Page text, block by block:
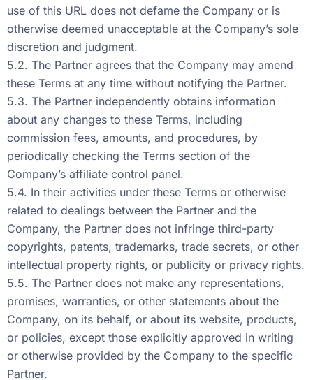
use of this URL does not defame the Company or is
otherwise deemed unacceptable at the Company’s sole
discretion and judgment.
5.2. The Partner agrees that the Company may amend
these Terms at any time without notifying the Partner.
5.3. The Partner independently obtains information
about any changes to these Terms, including
commission fees, amounts, and procedures, by
periodically checking the Terms section of the
Company’s affiliate control panel.
5.4. In their activities under these Terms or otherwise
related to dealings between the Partner and the
Company, the Partner does not infringe third-party
copyrights, patents, trademarks, trade secrets, or other
intellectual property rights, or publicity or privacy rights.
5.5. The Partner does not make any representations,
promises, warranties, or other statements about the
Company, on its behalf, or about its website, products,
or policies, except those explicitly approved in writing
or otherwise provided by the Company to the specific
Partner.